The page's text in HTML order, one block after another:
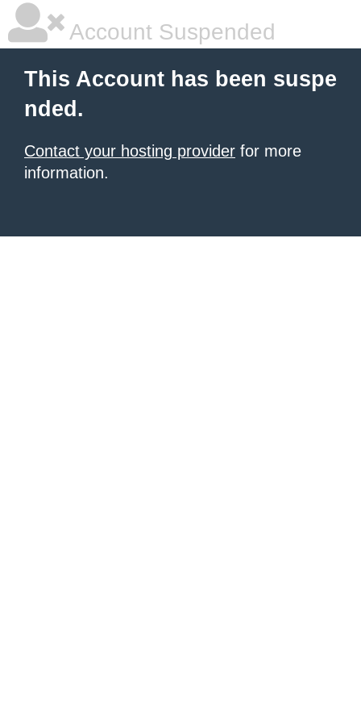
Account Suspended
This Account has been suspe
nded.
Contact your hosting provider for more
information.